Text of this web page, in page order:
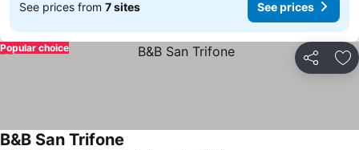
See prices from 7 sites See prices
Share
Popular choice
B&B San Trifone